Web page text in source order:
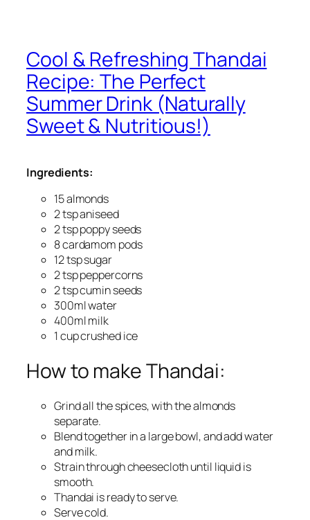
Cool & Refreshing Thandai
Recipe: The Perfect
Summer Drink (Naturally
Sweet & Nutritious!)
Ingredients:
15 almonds
2 tsp aniseed
2 tsp poppy seeds
8 cardamom pods
12 tsp sugar
2 tsp peppercorns
2 tsp cumin seeds
300ml water
400ml milk
1 cup crushed ice
How to make Thandai:
Grind all the spices, with the almonds
separate.
Blend together in a large bowl, and add water
and milk.
Strain through cheesecloth until liquid is
smooth.
Thandai is ready to serve.
Serve cold.